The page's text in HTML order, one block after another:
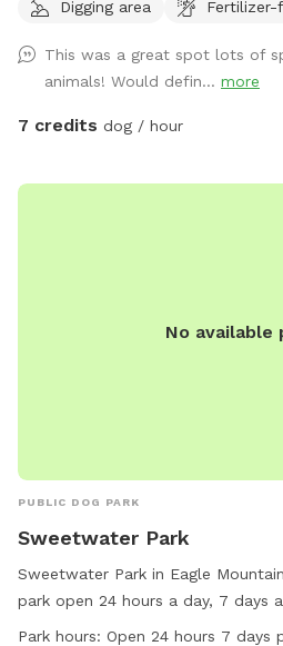
Digging area
Fertilizer-
This was a great spot lots of
animals! Would defin... more
7 credits dog / hour
No available
PUBLIC DOG PARK
Sweetwater Park
Sweetwater Park in Eagle
park open 24 hours a day, 7 days
Eagle Mountain, Utah, this park
Park hours: Open 24 hours 7 days